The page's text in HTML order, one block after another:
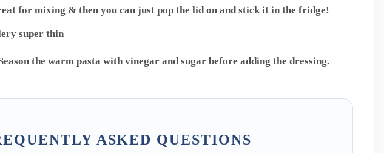
for mixing & then you can just pop the lid on and stick it in the fridge!
super thin
ASKED QUESTIONS